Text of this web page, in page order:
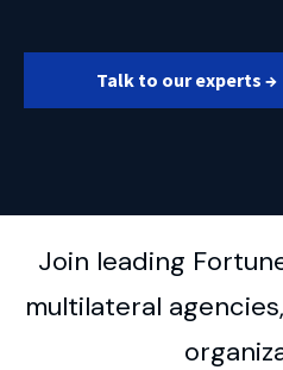
Talk to our experts →
Join leading
multilateral